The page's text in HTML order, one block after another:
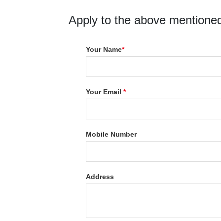
Apply to the above
Your Name*
Your Email*
Mobile Number
Address